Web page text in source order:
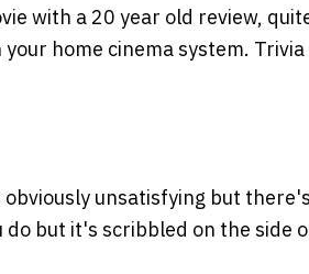
with a 20 year old review,
home cinema system.
unsatisfying but
do but it's scribbled on the